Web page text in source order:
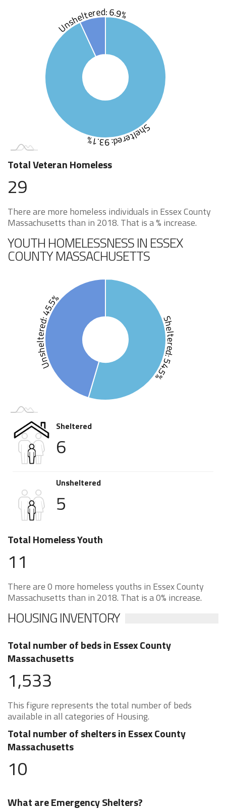
Sheltered: 93.1%
Unsheltered: 6.9%
Total Veteran Homeless
29
There are more homeless individuals in Essex County
Massachusetts than in 2018. That is a % increase.
YOUTH HOMELESSNESS IN ESSEX
COUNTY MASSACHUSETTS
Sheltered: 54.5%
Unsheltered: 45.5%
Sheltered
6
Unsheltered
5
Total Homeless Youth
11
There are 0 more homeless youths in Essex County
Massachusetts than in 2018. That is a 0% increase.
HOUSING INVENTORY
Total number of beds in Essex County
Massachusetts
1,533
This figure represents the total number of beds
available in all categories of Housing.
Total number of shelters in Essex County
Massachusetts
10
What are Emergency Shelters?